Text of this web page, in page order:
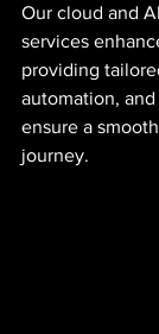
Our cloud and
services
providing
automation,
ensure a
journey.